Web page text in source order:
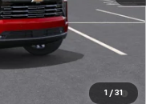
1 / 31
$175
Deferral for Well-